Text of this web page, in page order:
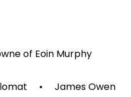
of Eoin Murphy
•James Owen